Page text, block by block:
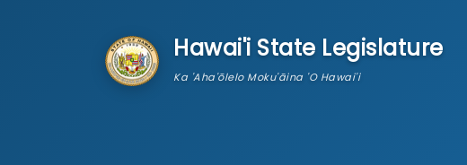
Hawai'i State Legislature
Ka 'Aha'ōlelo Moku'āina 'O Hawai'i